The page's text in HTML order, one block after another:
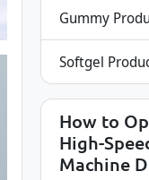
Gummy
Softgel
How to
High-
Machine